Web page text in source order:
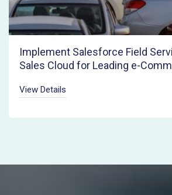
Implement Salesforce Field
Sales Cloud for Leading e-
View Details